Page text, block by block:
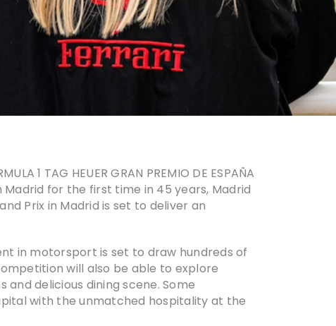
1 TAG HEUER GRAN PREMIO DE ESPAÑA
for the first time in 45 years, Madrid
Prix in Madrid is set to deliver an
in motorsport is set to draw hundreds of
will also be able to explore
delicious dining scene. Some
with the unmatched hospitality at the